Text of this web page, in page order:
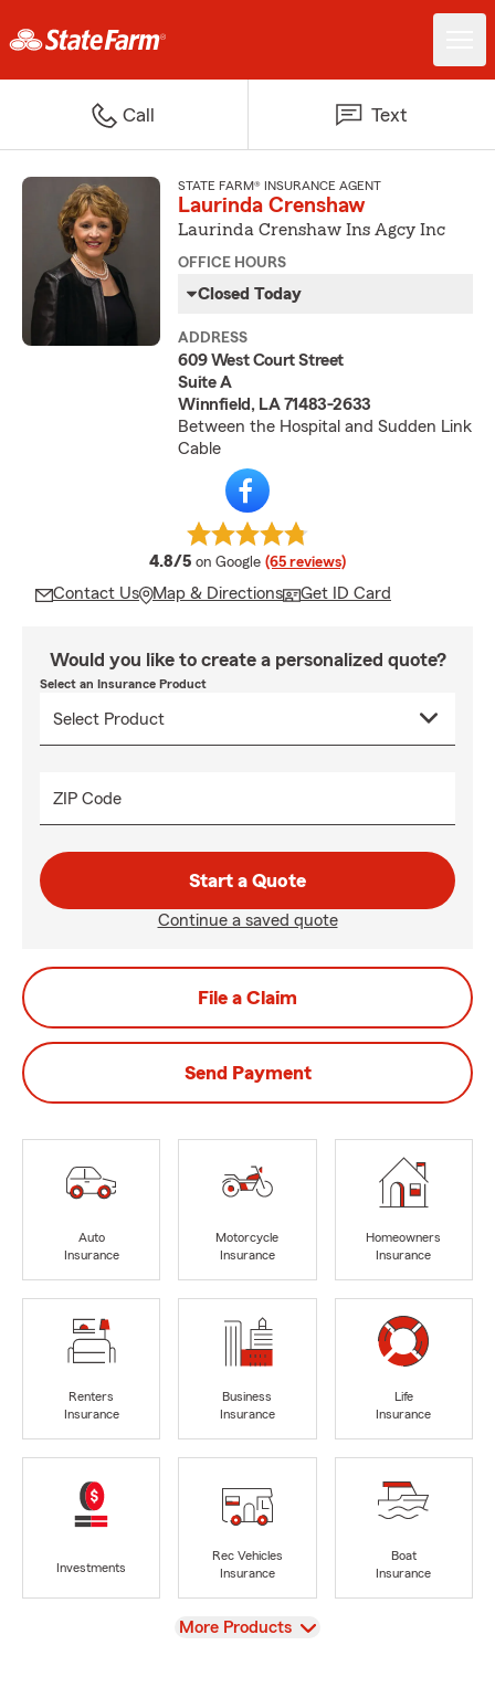
Call Text
STATE FARM® INSURANCE AGENT
Laurinda Crenshaw
Laurinda Crenshaw Ins Agcy Inc
OFFICE HOURS
Closed Today
ADDRESS
609 West Court Street
Suite A
Winnfield, LA 71483-2633
Between the Hospital and Sudden Link
Cable
4.8/5 average rating
on Google (65 reviews)
Contact Us Map & Directions Get ID Card
Would you like to create a personalized quote?
Select an Insurance Product
ZIP Code
Start a Quote
Continue a saved quote
File a Claim
Send Payment
Auto
Insurance
Motorcycle
Insurance
Homeowners
Insurance
Renters
Insurance
Business
Insurance
Life
Insurance
Investments
Rec Vehicles
Insurance
Boat
Insurance
View
More Products